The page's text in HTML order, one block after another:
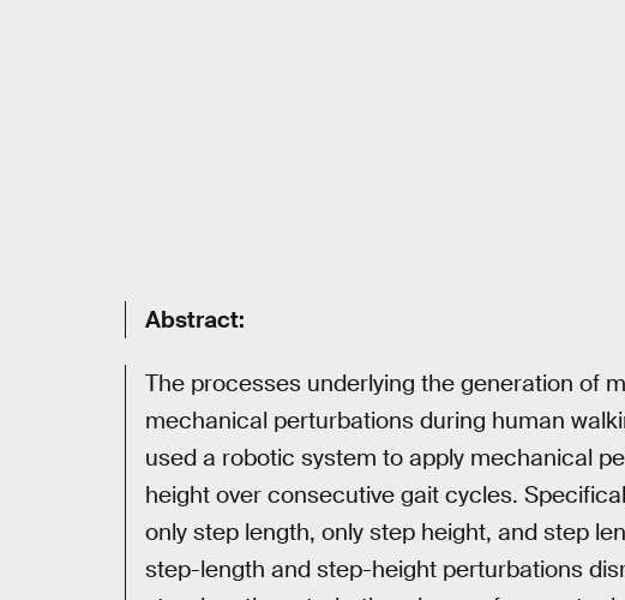
Abstract:
The processes underlying the generation of
mechanical perturbations during human
used a robotic system to apply mechanical
height over consecutive gait cycles.
only step length, only step height, and step
step-length and step-height perturbations